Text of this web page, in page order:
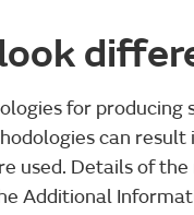
for producing
can result
used. Details of
Additional